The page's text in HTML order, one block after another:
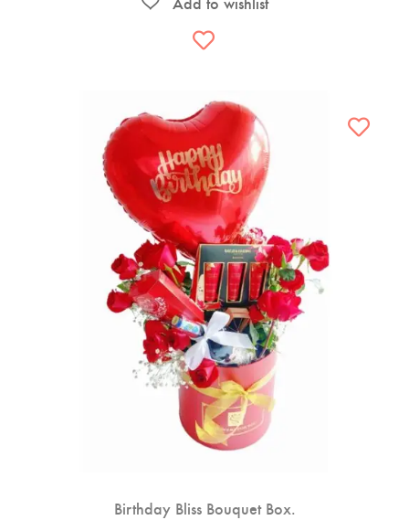
Birthday Bliss Bouquet Box.